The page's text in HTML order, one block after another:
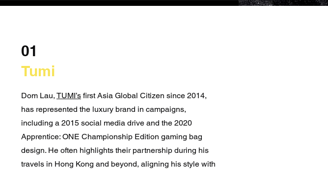
01
Tumi
Dom Lau, TUMI’s first Asia Global Citizen since 2014,
has represented the luxury brand in campaigns,
including a 2015 social media drive and the 2020
Apprentice: ONE Championship Edition gaming bag
design. He often highlights their partnership during his
travels in Hong Kong and beyond, aligning his style with